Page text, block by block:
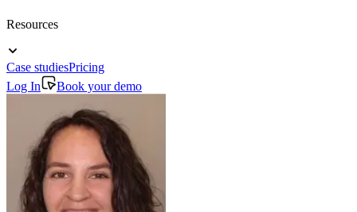
Resources
Case studiesPricing
Log In
Book your demo